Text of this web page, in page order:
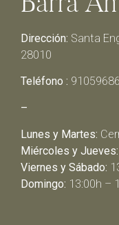
Dirección: Santa
28010
Teléfono :
–
Lunes y Martes:
Miércoles y Jueves:
Viernes y Sábado:
Domingo: 13:00h –